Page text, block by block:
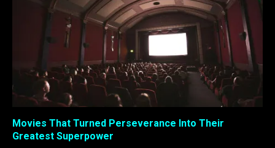
Movies That Turned Perseverance Into Their
Greatest Superpower